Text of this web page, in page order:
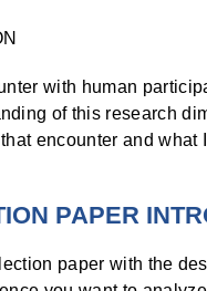
with human
of this research
encounter and what
PAPER
paper with the